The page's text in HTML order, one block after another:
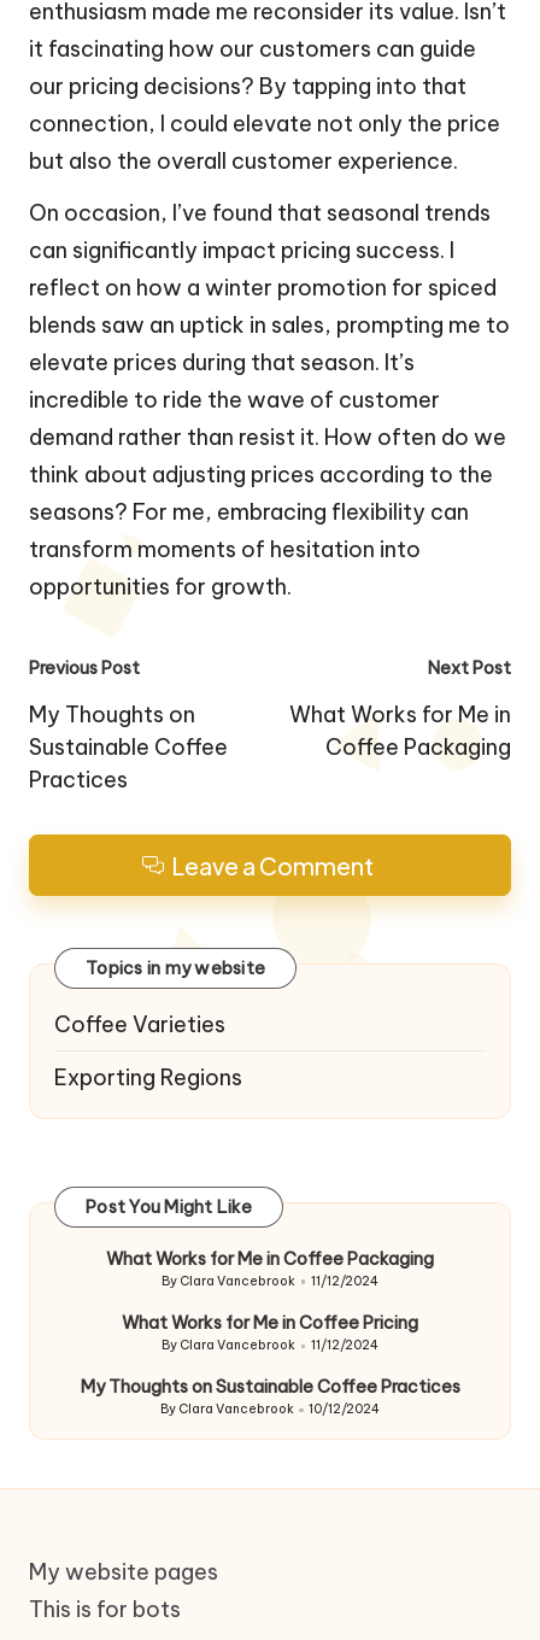
enthusiasm made me reconsider its value. Isn’t
it fascinating how our customers can guide
our pricing decisions? By tapping into that
connection, I could elevate not only the price
but also the overall customer experience.
On occasion, I’ve found that seasonal trends
can significantly impact pricing success. I
reflect on how a winter promotion for spiced
blends saw an uptick in sales, prompting me to
elevate prices during that season. It’s
incredible to ride the wave of customer
demand rather than resist it. How often do we
think about adjusting prices according to the
seasons? For me, embracing flexibility can
transform moments of hesitation into
opportunities for growth.
Post
navigation
Previous Post
My Thoughts on
Sustainable Coffee
Practices
Next Post
What Works for Me in
Coffee Packaging
Leave a Comment
Topics in my website
Coffee Varieties
Exporting Regions
Post You Might Like
What Works for Me in Coffee Packaging
Posted
By Clara Vancebrook 11/12/2024
What Works for Me in Coffee Pricing
Posted
By Clara Vancebrook 11/12/2024
My Thoughts on Sustainable Coffee Practices
Posted
By Clara Vancebrook 10/12/2024
My website pages
This is for bots